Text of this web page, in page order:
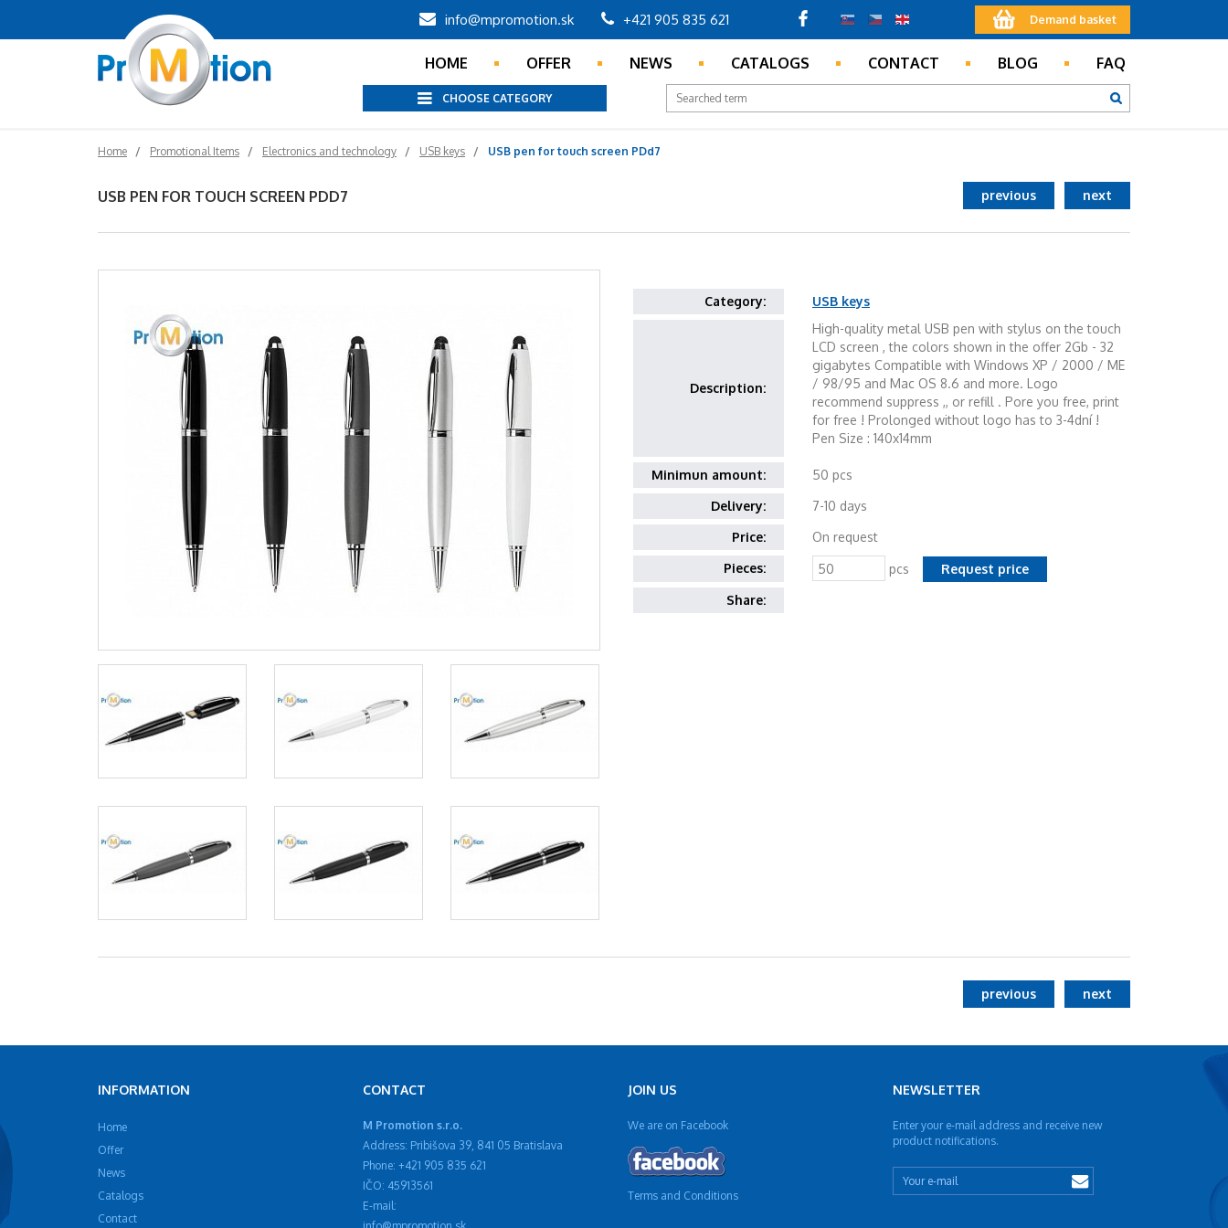
Demand basket
info@mpromotion.sk +421 905 835 621
HOME OFFER NEWS CATALOGS CONTACT BLOG FAQ
CHOOSE CATEGORY
Home Promotional Items Electronics and technology USB keys USB pen for touch screen PDd7
USB PEN FOR TOUCH SCREEN PDD7 next
previous
Category: USB keys
Description:
High-quality metal USB pen with stylus on the touch
LCD screen , the colors shown in the offer 2Gb - 32
gigabytes Compatible with Windows XP / 2000 / ME
/ 98/95 and Mac OS 8.6 and more. Logo
recommend suppress ,, or refill . Pore you free, print
for free ! Prolonged without logo has to 3-4dní !
Pen Size : 140x14mm
Minimun amount:
50 pcs
Delivery:
7-10 days
Price:
On request
Pieces:
pcs
Share:
next
previous
INFORMATION
Home
Offer
News
Catalogs
Contact
CONTACT
M Promotion s.r.o.
Address: Pribišova 39, 841 05 Bratislava
Phone: +421 905 835 621
IČO: 45913561
E-mail:
JOIN US
We are on Facebook
Terms and Conditions
NEWSLETTER
Enter your e-mail address and receive new
product notifications.